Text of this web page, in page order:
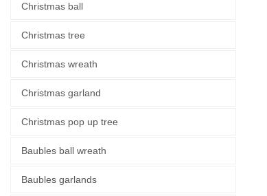
Christmas ball
Christmas tree
Christmas wreath
Christmas garland
Christmas pop up tree
Baubles ball wreath
Baubles garlands